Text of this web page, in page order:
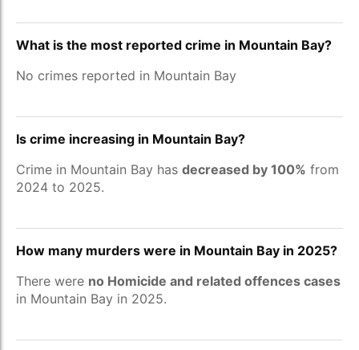
What is the most reported crime in Mountain Bay?
No crimes reported in Mountain Bay
Is crime increasing in Mountain Bay?
Crime in Mountain Bay has decreased by 100% from
2024 to 2025.
How many murders were in Mountain Bay in 2025?
There were no Homicide and related offences cases
in Mountain Bay in 2025.